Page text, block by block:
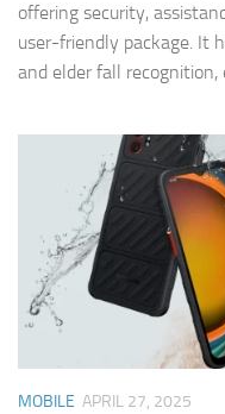
offering security,
user-friendly package. It
and elder fall
MOBILE APRIL 27, 2025